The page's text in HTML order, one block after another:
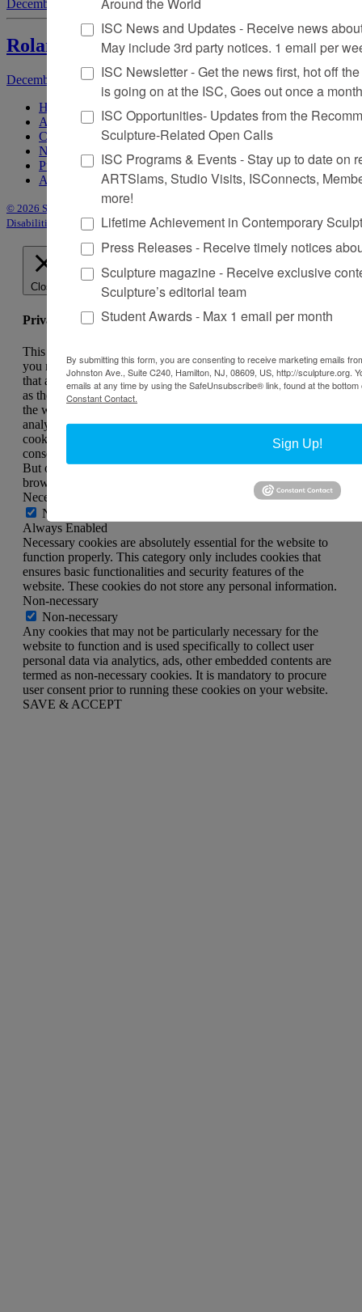
December 1, 2003 bySarah Tanguy
Roland Poulin
December 1, 2003 byJohn K. Grande
Home
About Sculpture
Contact Us
Newsletter
Purchase Issues
Advertise
© 2026 Sculpture
Disabilities Act Statement
Close
Privacy Overview
This website uses cookies to improve your experience while
you navigate through the website. Out of these, the cookies
that are categorized as necessary are stored on your browser
as they are essential for the working of basic functionalities of
the website. We also use third-party cookies that help us
analyze and understand how you use this website. These
cookies will be stored in your browser only with your
consent. You also have the option to opt-out of these cookies.
But opting out of some of these cookies may affect your
browsing experience.
Necessary
Necessary
Always Enabled
Necessary cookies are absolutely essential for the website to
function properly. This category only includes cookies that
ensures basic functionalities and security features of the
website. These cookies do not store any personal information.
Non-necessary
Non-necessary
Any cookies that may not be particularly necessary for the
website to function and is used specifically to collect user
personal data via analytics, ads, other embedded contents are
termed as non-necessary cookies. It is mandatory to procure
user consent prior to running these cookies on your website.
SAVE & ACCEPT
ISC News and Updates - Receive news
May include 3rd party notices. 1 email per
ISC Newsletter - Get the news first, hot off
is going on at the ISC, Goes out once a month
ISC Opportunities- Updates from the
Sculpture-Related Open Calls
ISC Programs & Events - Stay up to date on
ARTSlams, Studio Visits, ISConnects,
more!
Lifetime Achievement in Contemporary
Press Releases - Receive timely notices
Sculpture magazine - Receive exclusive
Sculpture’s editorial team
Student Awards - Max 1 email per month
By submitting this form, you are consenting to receive marketing emails
Johnston Ave., Suite C240, Hamilton, NJ, 08609, US, http://sculpture.org.
emails at any time by using the SafeUnsubscribe® link, found at the
Constant Contact.
Sign Up!